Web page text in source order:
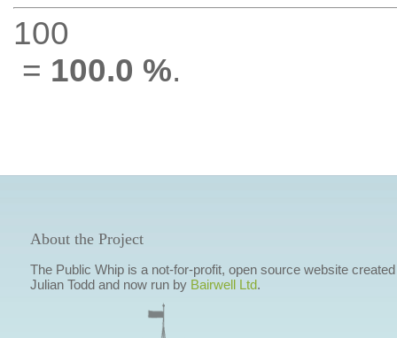
100
= 100.0 %.
About the Project
The Public Whip is a not-for-profit, open source website
Julian Todd and now run by Bairwell Ltd.